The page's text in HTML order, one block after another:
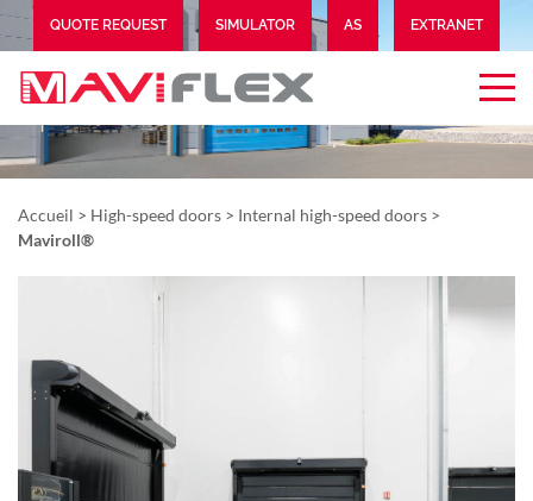
QUOTE REQUEST SIMULATOR AS EXTRANET
Accueil > High-speed doors > Internal high-speed doors >
Maviroll®